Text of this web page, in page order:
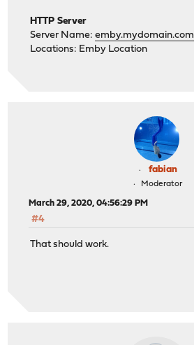
HTTP Server
Server Name:emby.mydomain.com
Locations: Emby Location
fabian
Moderator
March 29, 2020, 04:56:29 PM
#4
That should work.